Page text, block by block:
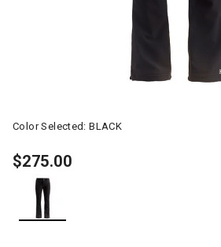
Color Selected:BLACK
$275.00